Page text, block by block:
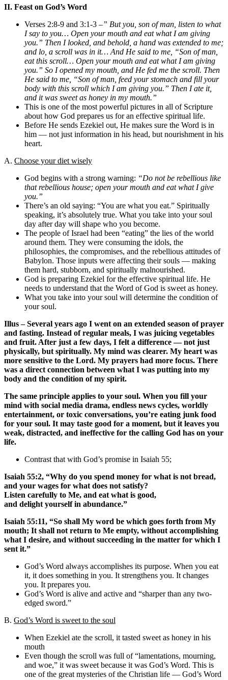
II. Feast on God’s Word
Verses 2:8-9 and 3:1-3 –” But you, son of man, listen to what
I say to you… Open your mouth and eat what I am giving
you.” Then I looked, and behold, a hand was extended to me;
and lo, a scroll was in it… And He said to me, “Son of man,
eat this scroll… Open your mouth and eat what I am giving
you.” So I opened my mouth, and He fed me the scroll. Then
He said to me, “Son of man, feed your stomach and fill your
body with this scroll which I am giving you.” Then I ate it,
and it was sweet as honey in my mouth.”
This is one of the most powerful pictures in all of Scripture
about how God prepares us for an effective spiritual life.
Before He sends Ezekiel out, He makes sure the Word is in
him — not just information in his head, but nourishment in his
heart.
A. Choose your diet wisely
God begins with a strong warning: “Do not be rebellious like
that rebellious house; open your mouth and eat what I give
you.”
There’s an old saying: “You are what you eat.” Spiritually
speaking, it’s absolutely true. What you take into your soul
day after day will shape who you become.
The people of Israel had been “eating” the lies of the world
around them. They were consuming the idols, the
philosophies, the compromises, and the rebellious attitudes of
Babylon. Those inputs were affecting their souls — making
them hard, stubborn, and spiritually malnourished.
God is preparing Ezekiel for the effective spiritual life. He
needs to understand that the Word of God is sweet as honey.
What you take into your soul will determine the condition of
your soul.
Illus – Several years ago I went on an extended season of prayer
and fasting. Instead of regular meals, I was juicing vegetables
and fruit. After just a few days, I felt a difference — not just
physically, but spiritually. My mind was clearer. My heart was
more sensitive to the Lord. My prayers had more focus. There
was a direct connection between what I was putting into my
body and the condition of my spirit.
The same principle applies to your soul. When you fill your
mind with social media drama, endless news cycles, worldly
entertainment, or toxic conversations, you’re eating junk food
for your soul. It may taste good for a moment, but it leaves you
weak, distracted, and ineffective for the calling God has on your
life.
Contrast that with God’s promise in Isaiah 55;
Isaiah 55:2, “Why do you spend money for what is not bread,
and your wages for what does not satisfy?
Listen carefully to Me, and eat what is good,
and delight yourself in abundance.”
Isaiah 55:11, “So shall My word be which goes forth from My
mouth; It shall not return to Me empty, without accomplishing
what I desire, and without succeeding in the matter for which I
sent it.”
God’s Word always accomplishes its purpose. When you eat
it, it does something in you. It strengthens you. It changes
you. It prepares you.
God’s Word is alive and active and “sharper than any two-
edged sword.”
B. God’s Word is sweet to the soul
When Ezekiel ate the scroll, it tasted sweet as honey in his
mouth
Even though the scroll was full of “lamentations, mourning,
and woe,” it was sweet because it was God’s Word. This is
one of the great mysteries of the Christian life — God’s Word